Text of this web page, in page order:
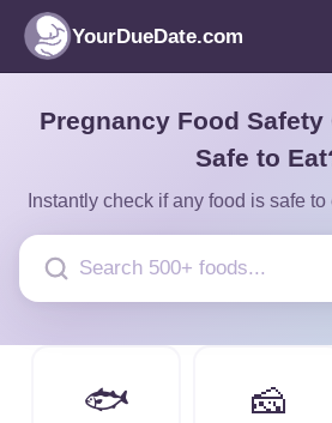
YourDueDate.com
Pregnancy Food Safety
Safe to
Instantly check if any food is safe
🐟 🧀